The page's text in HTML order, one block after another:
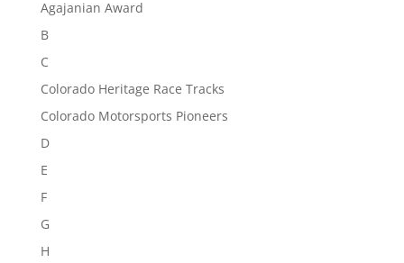
Agajanian Award
B
C
Colorado Heritage Race Tracks
Colorado Motorsports Pioneers
D
E
F
G
H